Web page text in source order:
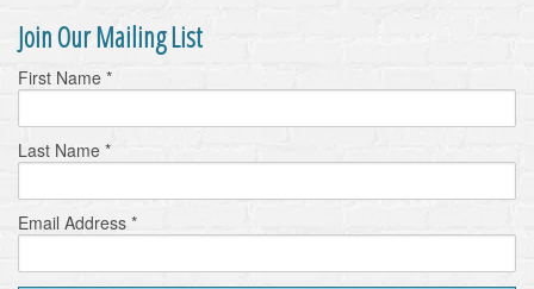
Join Our Mailing List
First Name *
Last Name *
Email Address *